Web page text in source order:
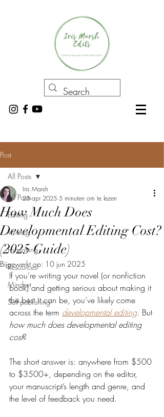
Post
All Posts
Editing
Writing
Formatting
Resources
Mindset
Self-publishing
All Posts
How Much Does
Developmental Editing Cost?
(2025 Guide)
Iris Marsh
23 apr 2025 5 minuten om te lezen
Bijgewerkt op: 10 jun 2025
If you’re writing your novel (or nonfiction
book) and getting serious about making it
the best it can be, you’ve likely come
across the term developmental editing. But
how much does developmental editing
cost?
The short answer is: anywhere from $500
to $3500+, depending on the editor,
your manuscript’s length and genre, and
the level of feedback you need.